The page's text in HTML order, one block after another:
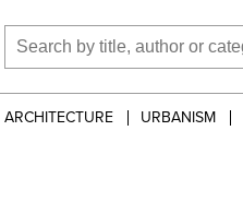
ARCHITECTURE URBANISM